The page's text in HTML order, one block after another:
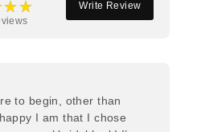
Write Review
to begin, other than
I am that I chose